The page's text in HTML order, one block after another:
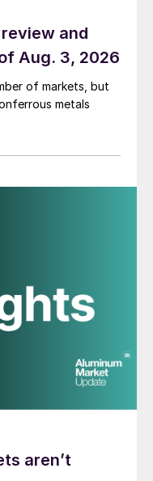
and
Aug. 3, 2026
of markets, but
metals
aren’t